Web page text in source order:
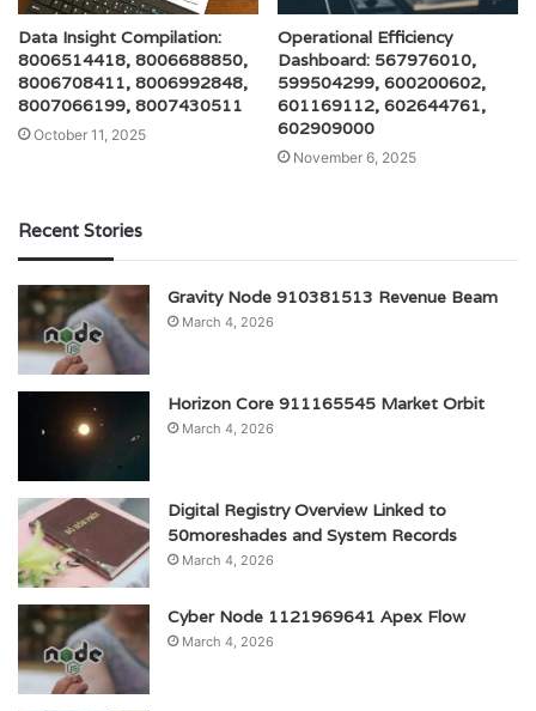
Data Insight Compilation:
8006514418, 8006688850,
8006708411, 8006992848,
8007066199, 8007430511
October 11, 2025
Operational Efficiency
Dashboard: 567976010,
599504299, 600200602,
601169112, 602644761,
602909000
November 6, 2025
Recent Stories
Gravity Node 910381513 Revenue Beam
March 4, 2026
Horizon Core 911165545 Market Orbit
March 4, 2026
Digital Registry Overview Linked to
50moreshades and System Records
March 4, 2026
Cyber Node 1121969641 Apex Flow
March 4, 2026